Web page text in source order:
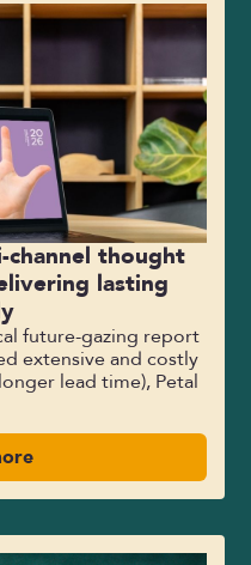
channel thought
lasting
future-gazing report
extensive and costly
lead time), Petal